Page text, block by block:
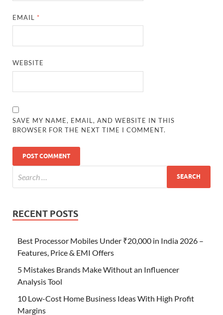
EMAIL *
WEBSITE
SAVE MY NAME, EMAIL, AND WEBSITE IN THIS
BROWSER FOR THE NEXT TIME I COMMENT.
RECENT POSTS
Best Processor Mobiles Under ₹20,000 in India 2026 –
Features, Price & EMI Offers
5 Mistakes Brands Make Without an Influencer
Analysis Tool
10 Low-Cost Home Business Ideas With High Profit
Margins